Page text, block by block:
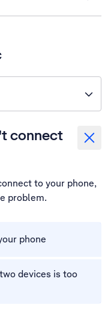
connect
to your phone,
problem.
phone
devices is too